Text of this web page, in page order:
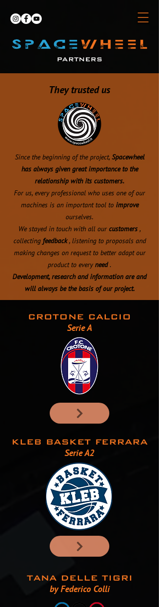
PARTNERS
They trusted us
Since the beginning of the project, Spacewheel
has always given great importance to the
relationship with its customers.
For us, every professional who uses one of our
machines is an important tool to improve
ourselves.
We stayed in touch with all ourcustomers,
collecting feedback, listening to proposals and
making changes on request to better adapt our
product to everyneed.
Development, research and information are and
will always be the basis of our project.
CROTONE CALCIO
Serie A
KLEB BASKET FERRARA
Serie A2
TANA DELLE TIGRI
by Federico Colli